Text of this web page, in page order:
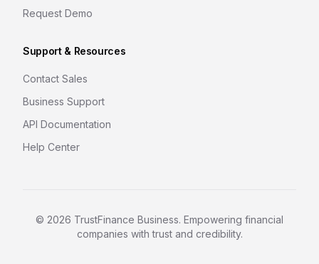
Request Demo
Support & Resources
Contact Sales
Business Support
API Documentation
Help Center
© 2026 TrustFinance Business. Empowering financial
companies with trust and credibility.